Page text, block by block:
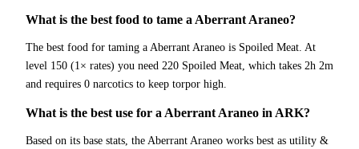
What is the best food to tame a Aberrant Araneo?
The best food for taming a Aberrant Araneo is Spoiled Meat. At
level 150 (1× rates) you need 220 Spoiled Meat, which takes 2h 2m
and requires 0 narcotics to keep torpor high.
What is the best use for a Aberrant Araneo in ARK?
Based on its base stats, the Aberrant Araneo works best as utility &